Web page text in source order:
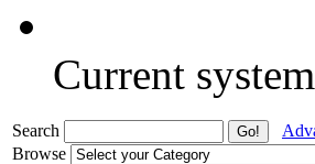
Current
Search
Browse